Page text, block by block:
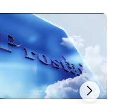
the inside or outside of your
you choose and which way
pieces of strut Channel together
surface.
come in a variety of sizes